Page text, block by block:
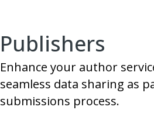
Publishers
Enhance your author
seamless data sharing as
submissions process.